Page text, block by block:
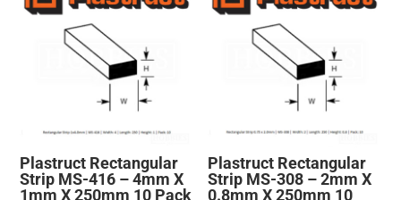
Plastruct Rectangular
Strip MS-416 – 4mm X
1mm X 250mm 10 Pack
Plastruct Rectangular
Strip MS-308 – 2mm X
0.8mm X 250mm 10